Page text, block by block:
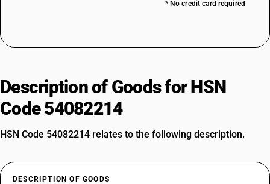
* No credit card required
Description of Goods for HSN
Code 54082214
HSN Code 54082214 relates to the following description.
DESCRIPTION OF GOODS